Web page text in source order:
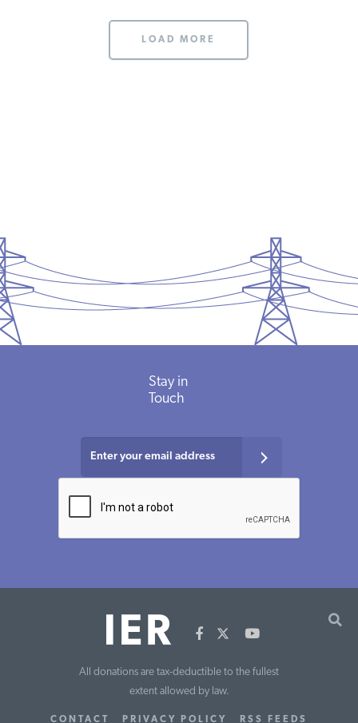
LOAD MORE
Stay in
Touch
All donations are tax-deductible to the fullest
extent allowed by law.
CONTACT PRIVACY POLICY RSS FEEDS